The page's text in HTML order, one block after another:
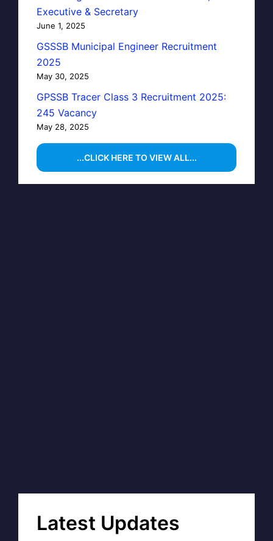
Executive & Secretary
June 1, 2025
GSSSB Municipal Engineer Recruitment
2025
May 30, 2025
GPSSB Tracer Class 3 Recruitment 2025:
245 Vacancy
May 28, 2025
...CLICK HERE TO VIEW ALL...
Latest Updates